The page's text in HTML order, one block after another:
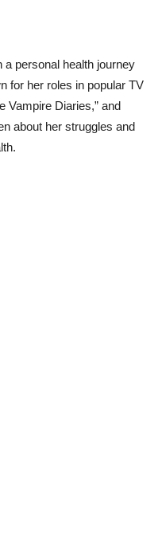
personal health ⁢journey
for her roles in ⁢popular TV
Vampire‌ Diaries,” ​and
about her ‍struggles⁢ and‍